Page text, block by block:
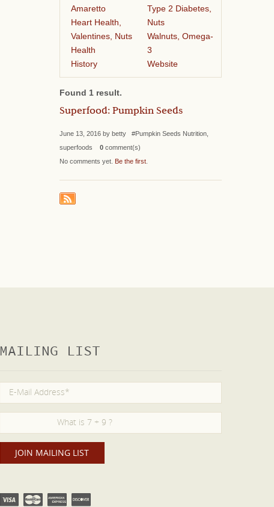
Amaretto
Heart Health,
Valentines, Nuts
Health
History
Type 2 Diabetes,
Nuts
Walnuts, Omega-
3
Website
Found 1 result.
Superfood: Pumpkin Seeds
June 13, 2016 by betty #Pumpkin Seeds Nutrition,
superfoods 0 comment(s)
No comments yet. Be the first
MAILING LIST